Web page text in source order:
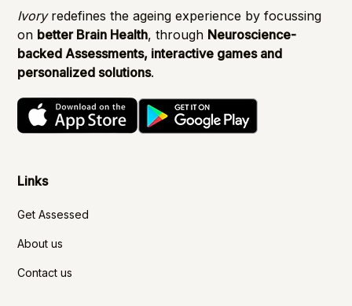
Ivoryredefines the ageing experience by focussing
on better Brain Health, through Neuroscience-
backed Assessments, interactive games and
personalized solutions.
Links
Get Assessed
About us
Contact us